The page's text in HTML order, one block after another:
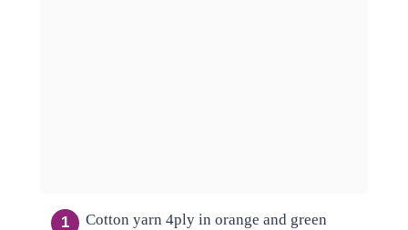
Cotton yarn 4ply in orange and green